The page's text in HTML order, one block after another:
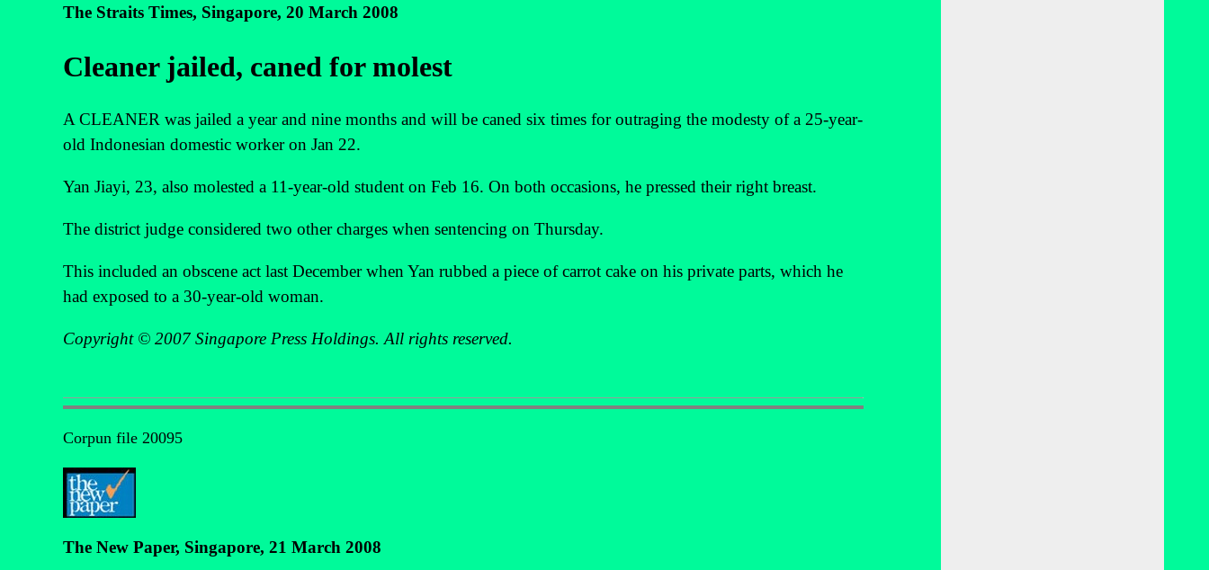
The Straits Times, Singapore, 20 March 2008
Cleaner jailed, caned for molest
A CLEANER was jailed a year and nine months and will be caned six times for outraging the modesty of a 25-year-
old Indonesian domestic worker on Jan 22.
Yan Jiayi, 23, also molested a 11-year-old student on Feb 16. On both occasions, he pressed their right breast.
The district judge considered two other charges when sentencing on Thursday.
This included an obscene act last December when Yan rubbed a piece of carrot cake on his private parts, which he
had exposed to a 30-year-old woman.
Copyright © 2007 Singapore Press Holdings. All rights reserved.
Corpun file 20095
The New Paper, Singapore, 21 March 2008